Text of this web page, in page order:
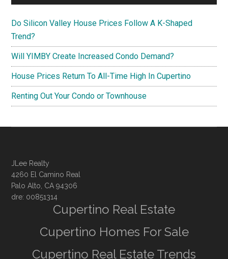
Do Silicon Valley House Prices Follow A K-Shaped
Trend?
Will YIMBY Create Increased Condo Demand?
House Prices Return To All-Time High In Cupertino
Renting Out Your Condo or Townhouse
JLee Realty
4260 El Camino Real
Palo Alto, CA 94306
dre: 00851314
Cupertino Real Estate
Cupertino Homes For Sale
Cupertino Real Estate Trends